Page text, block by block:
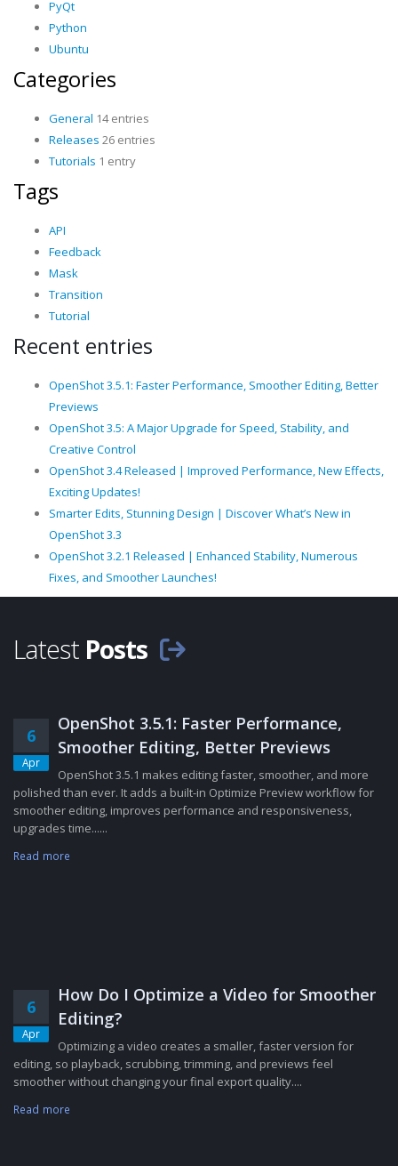
PyQt
Python
Ubuntu
Categories
General 14 entries
Releases 26 entries
Tutorials 1 entry
Tags
API
Feedback
Mask
Transition
Tutorial
Recent entries
OpenShot 3.5.1: Faster Performance, Smoother Editing, Better
Previews
OpenShot 3.5: A Major Upgrade for Speed, Stability, and
Creative Control
OpenShot 3.4 Released | Improved Performance, New Effects,
Exciting Updates!
Smarter Edits, Stunning Design | Discover What’s New in
OpenShot 3.3
OpenShot 3.2.1 Released | Enhanced Stability, Numerous
Fixes, and Smoother Launches!
Latest Posts
6
Apr
OpenShot 3.5.1: Faster Performance,
Smoother Editing, Better Previews
OpenShot 3.5.1 makes editing faster, smoother, and more
polished than ever. It adds a built-in Optimize Preview workflow for
smoother editing, improves performance and responsiveness,
upgrades time......
Read more
6
Apr
How Do I Optimize a Video for Smoother
Editing?
Optimizing a video creates a smaller, faster version for
editing, so playback, scrubbing, trimming, and previews feel
smoother without changing your final export quality....
Read more